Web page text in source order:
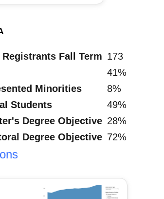
Fall Term 173
41%
Minorities
8%
Students
49%
Degree Objective 28%
Degree Objective 72%